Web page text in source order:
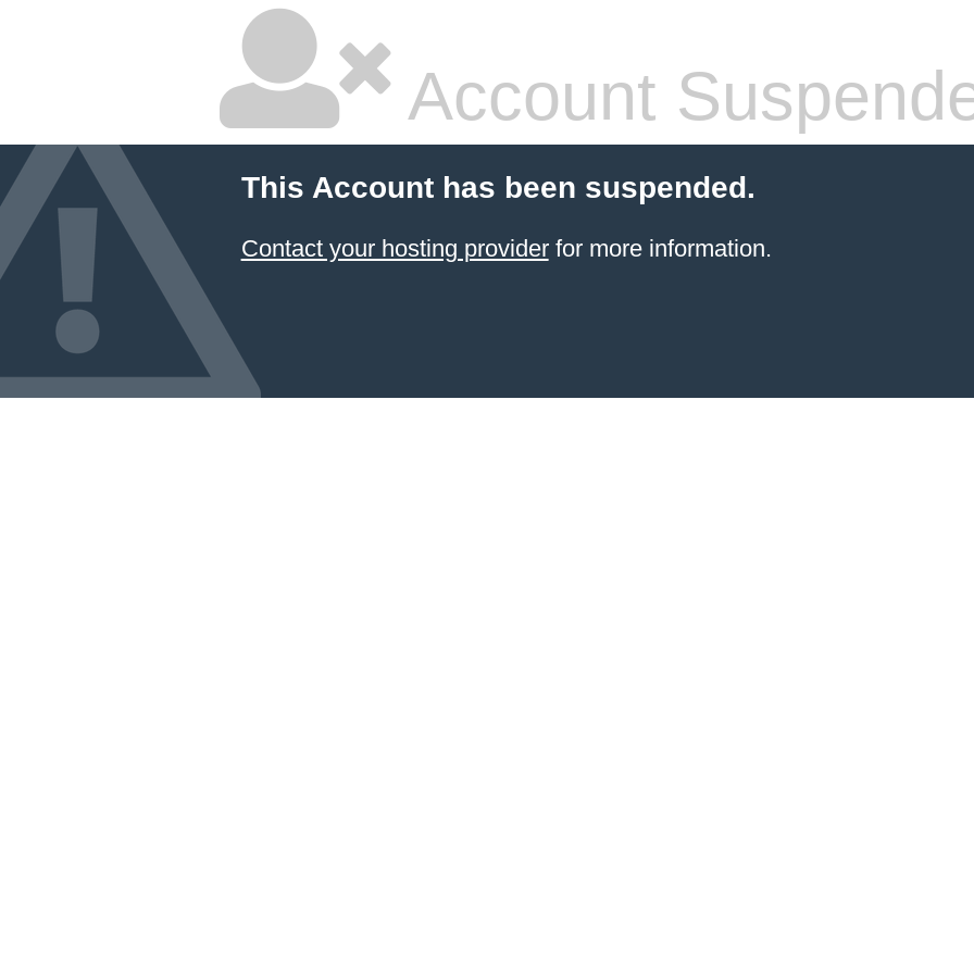
Account
This Account has been suspended.
Contact your hosting providerfor more information.